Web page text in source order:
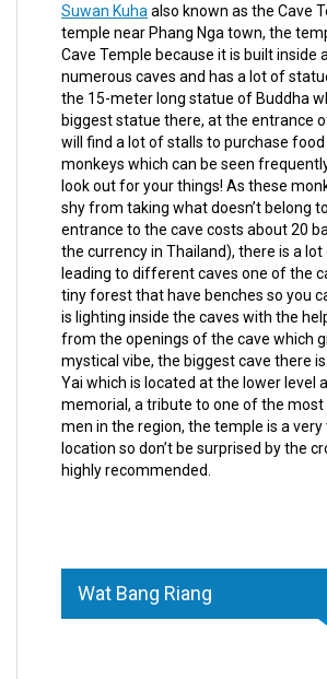
Suwan Kuha also known as the Cave
temple near Phang Nga town, the
Cave Temple because it is built inside
numerous caves and has a lot of
the 15-meter long statue of Buddha
biggest statue there, at the entrance
will find a lot of stalls to purchase
monkeys which can be seen
look out for your things! As these
shy from taking what doesn’t belong
entrance to the cave costs about 20
the currency in Thailand), there is a
leading to different caves one of the
tiny forest that have benches so you
is lighting inside the caves with the
from the openings of the cave which
mystical vibe, the biggest cave there
Yai which is located at the lower level
memorial, a tribute to one of the
men in the region, the temple is a
location so don’t be surprised by the
highly recommended.
Wat Bang Riang